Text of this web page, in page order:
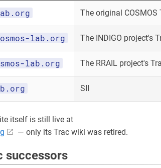
The original
lab.org The INDIGO project's
lab.org The RRAIL project's
SII
itself is still live at
— only its Trac wiki was retired.
successors